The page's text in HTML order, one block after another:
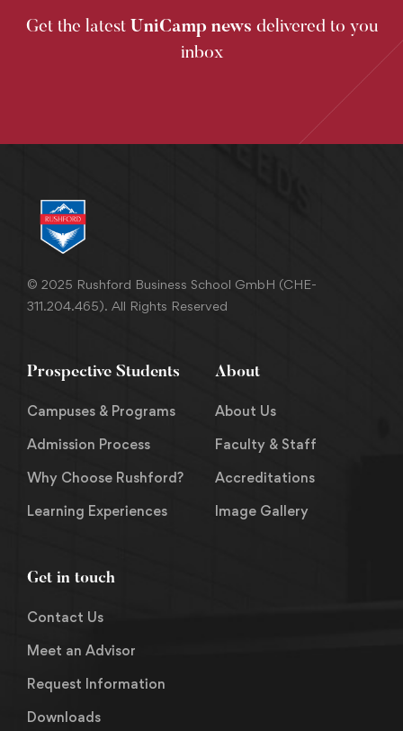
Get the latest UniCamp news delivered to you
inbox
© 2025 Rushford Business School GmbH (CHE-
311.204.465). All Rights Reserved
About
About Us
Faculty & Staff
Accreditations
Image Gallery
Prospective Students
Campuses & Programs
Admission Process
Why Choose Rushford?
Learning Experiences
Get in touch
Contact Us
Meet an Advisor
Request Information
Downloads